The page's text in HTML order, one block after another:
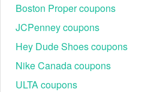
Boston Proper coupons
JCPenney coupons
Hey Dude Shoes coupons
Nike Canada coupons
ULTA coupons